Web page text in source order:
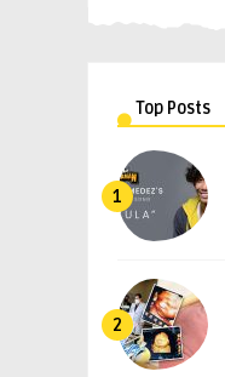
Top Posts
1
2